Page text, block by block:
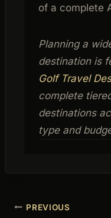
of a complete
Planning a
destination is
Golf Travel
complete
destinations
type and
Post
PREVIOUS